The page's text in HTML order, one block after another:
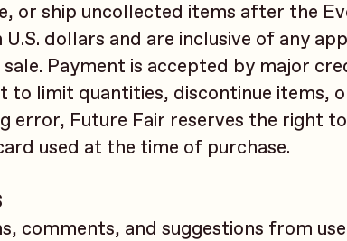
or ship uncollected items after the
dollars and are inclusive of any
Payment is accepted by major
to limit quantities, discontinue items,
error, Future Fair reserves the right
used at the time of purchase.
comments, and suggestions from